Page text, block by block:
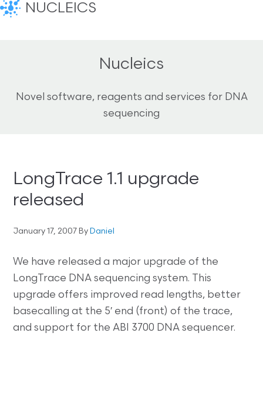
NUCLEICS
Nucleics
Novel software, reagents and services for DNA
sequencing
LongTrace 1.1 upgrade
released
January 17, 2007 ByDaniel
We have released a major upgrade of the
LongTrace DNA sequencing system. This
upgrade offers improved read lengths, better
basecalling at the 5′ end (front) of the trace,
and support for the ABI 3700 DNA sequencer.